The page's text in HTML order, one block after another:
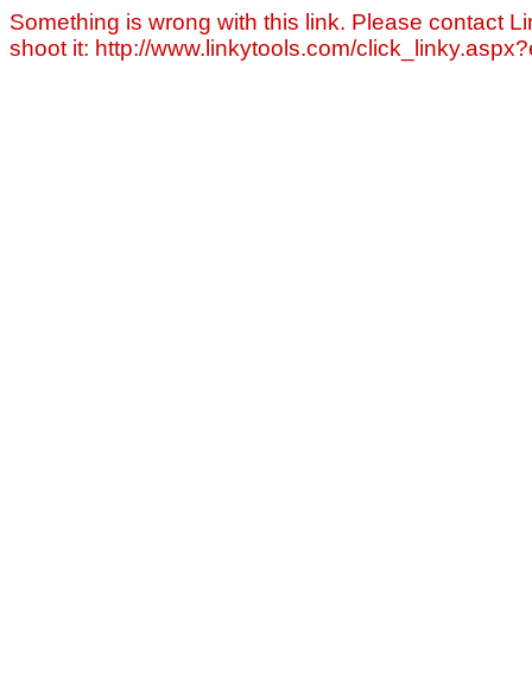
Something is wrong with this link. Please contact
shoot it: http://www.linkytools.com/